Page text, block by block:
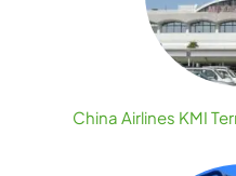
China Airlines KMI